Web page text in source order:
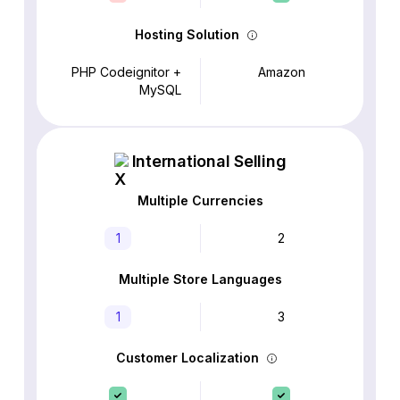
Hosting Solution
PHP Codeignitor +
MySQL
Amazon
International Selling
Multiple Currencies
1 2
Multiple Store Languages
1 3
Customer Localization